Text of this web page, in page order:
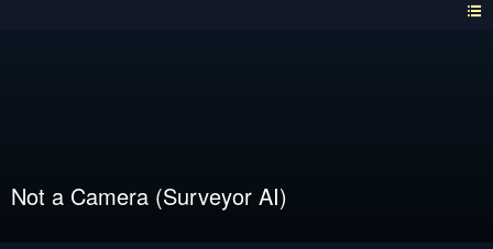
Not a Camera (Surveyor AI)